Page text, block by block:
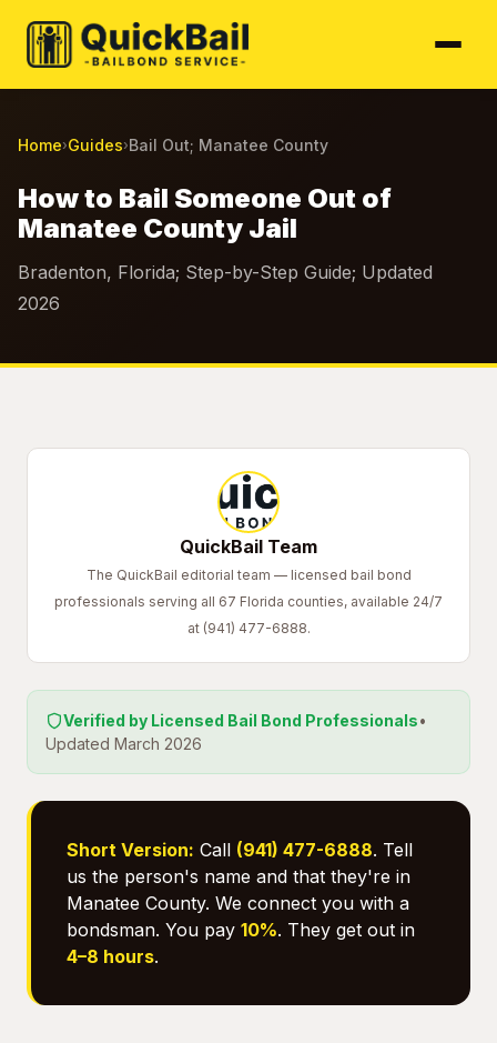
Home›Guides›Bail Out; Manatee County
How to Bail Someone Out of
Manatee County Jail
Bradenton, Florida; Step-by-Step Guide; Updated
2026
QuickBail Team
The QuickBail editorial team — licensed bail bond
professionals serving all 67 Florida counties, available 24/7
at (941) 477-6888.
Verified by Licensed Bail Bond Professionals•
Updated March 2026
Short Version: Call (941) 477-6888. Tell
us the person's name and that they're in
Manatee County. We connect you with a
bondsman. You pay 10%. They get out in
4–8 hours.